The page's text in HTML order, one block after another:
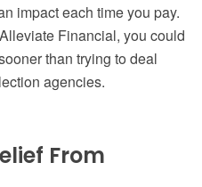
impact each time you pay.
Financial, you could
than trying to deal
agencies.
From